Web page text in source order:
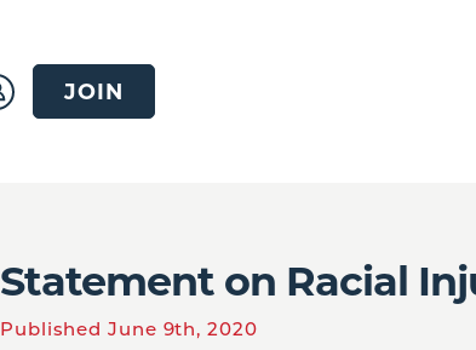
JOIN
Statement on Racial
Published June 9th, 2020